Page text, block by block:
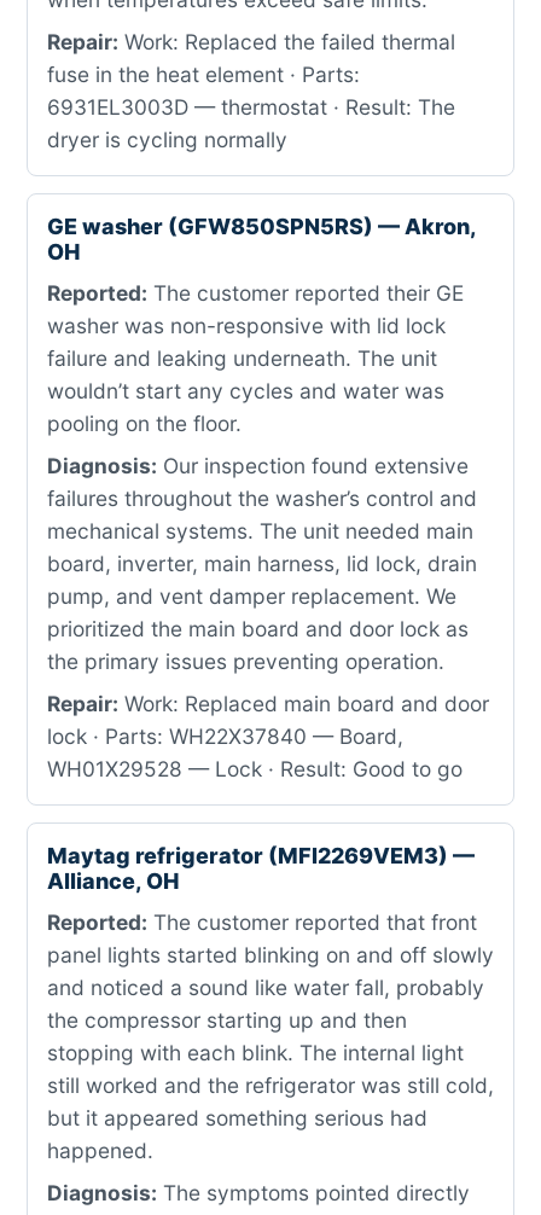
Repair: Work: Replaced the failed thermal
fuse in the heat element · Parts:
6931EL3003D — thermostat · Result: The
dryer is cycling normally
GE washer (GFW850SPN5RS) — Akron,
OH
Reported: The customer reported their GE
washer was non-responsive with lid lock
failure and leaking underneath. The unit
wouldn’t start any cycles and water was
pooling on the floor.
Diagnosis: Our inspection found extensive
failures throughout the washer’s control and
mechanical systems. The unit needed main
board, inverter, main harness, lid lock, drain
pump, and vent damper replacement. We
prioritized the main board and door lock as
the primary issues preventing operation.
Repair: Work: Replaced main board and door
lock · Parts: WH22X37840 — Board,
WH01X29528 — Lock · Result: Good to go
Maytag refrigerator (MFI2269VEM3) —
Alliance, OH
Reported: The customer reported that front
panel lights started blinking on and off slowly
and noticed a sound like water fall, probably
the compressor starting up and then
stopping with each blink. The internal light
still worked and the refrigerator was still cold,
but it appeared something serious had
happened.
Diagnosis: The symptoms pointed directly